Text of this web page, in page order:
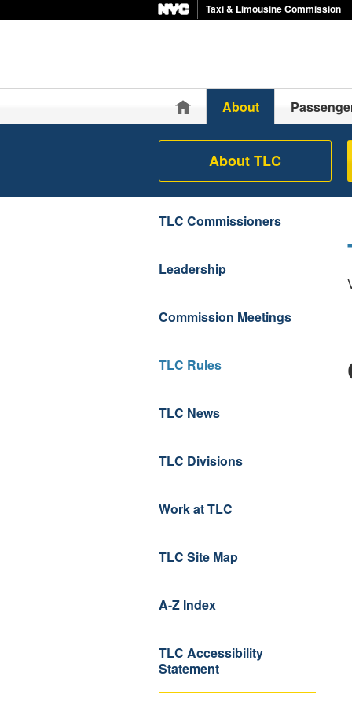
Taxi & Limousine Commission
HomeAbout
About TLC
TLC Commissioners
Leadership
Commission Meetings
TLC Rules
TLC News
TLC Divisions
Work at TLC
TLC Site Map
A-Z Index
TLC Accessibility
Statement